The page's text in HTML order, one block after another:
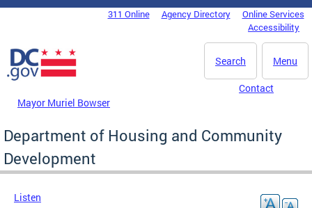
Skip to main content
DC Agency Top Menu311 Online Agency Directory
Online Services
Accessibility
Menu
Search
Mayor Muriel Bowser
Contact
Department of Housing and Community
Development
Listen